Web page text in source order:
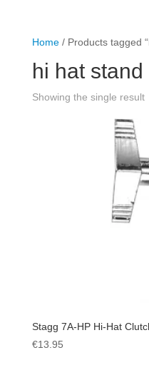
Home/ Products tagged
hi hat stand
Showing the single result
Stagg 7A-HP Hi-Hat
€13.95